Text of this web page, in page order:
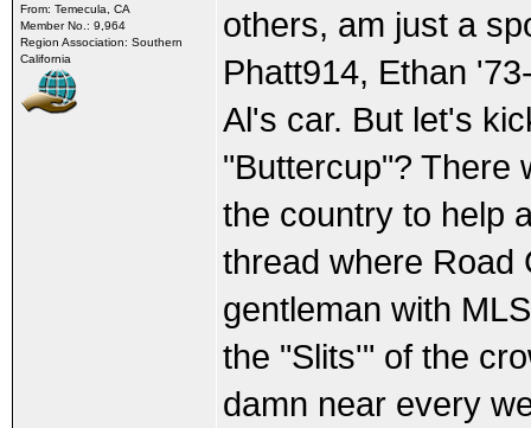
From: Temecula, CA
Member No.: 9,964
Region Association: Southern
California
others, am just a
Phatt914, Ethan
Al's car. But let's
"Buttercup"? There
the country to help
thread where Road
gentleman with
the "Slits'" of the
damn near every